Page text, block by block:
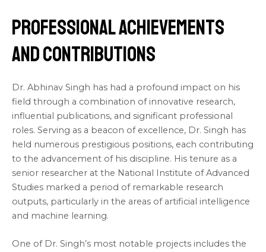
Professional Achievements
and Contributions
Dr. Abhinav Singh has had a profound impact on his
field through a combination of innovative research,
influential publications, and significant professional
roles. Serving as a beacon of excellence, Dr. Singh has
held numerous prestigious positions, each contributing
to the advancement of his discipline. His tenure as a
senior researcher at the National Institute of Advanced
Studies marked a period of remarkable research
outputs, particularly in the areas of artificial intelligence
and machine learning.
One of Dr. Singh’s most notable projects includes the